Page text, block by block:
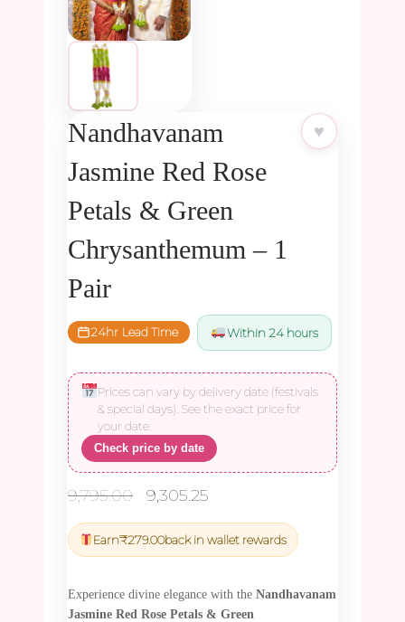
♥
Nandhavanam
Jasmine Red Rose
Petals & Green
Chrysanthemum – 1
Pair
24hr Lead Time Within 24 hours
Prices can vary by delivery date (festivals
& special days). See the exact price for
your date:
Check price by date
9,795.00
Original
was:
₹9,795.00.
9,305.25
is:
₹9,305.25.
Earn₹279.00back in wallet rewards
Experience divine elegance with the Nandhavanam
Jasmine Red Rose Petals & Green